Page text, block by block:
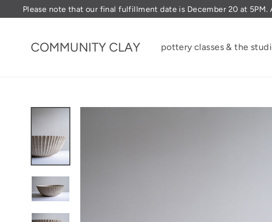
to
Please note that our final fulfillment date is December 20 at
COMMUNITY CLAY pottery classes & the